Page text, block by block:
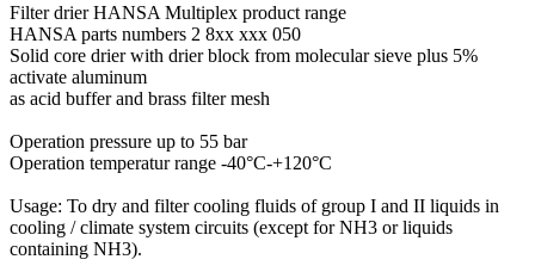
Filter drier HANSA Multiplex product range
HANSA parts numbers 2 8xx xxx 050
Solid core drier with drier block from molecular sieve plus 5%
activate aluminum
as acid buffer and brass filter mesh
Operation pressure up to 55 bar
Operation temperatur range -40°C-+120°C
Usage: To dry and filter cooling fluids of group I and II liquids in
cooling / climate system circuits (except for NH3 or liquids
containing NH3).